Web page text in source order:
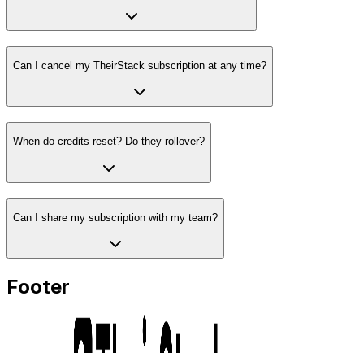
Can I cancel my TheirStack subscription at any time?
When do credits reset? Do they rollover?
Can I share my subscription with my team?
Footer